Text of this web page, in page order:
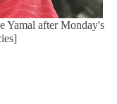
Yamal after Monday's